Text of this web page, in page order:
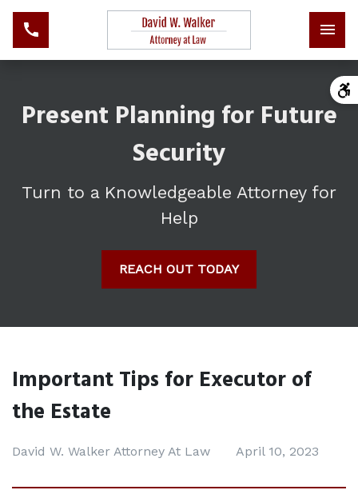
Present Planning for Future
Security
Turn to a Knowledgeable Attorney for
Help
REACH OUT TODAY
Important Tips for Executor of
the Estate
David W. Walker Attorney At Law April 10, 2023